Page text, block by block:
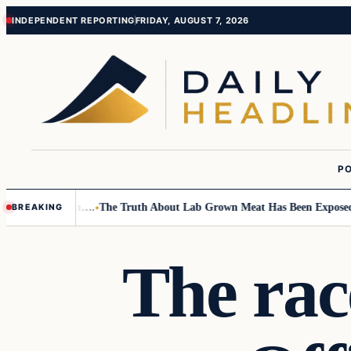
Skip
Skip
INDEPENDENT REPORTINGFRIDAY, AUGUST 7, 2026
BREAKING
Children…. The Truth About Lab Grown Meat Has Been Exposed
The